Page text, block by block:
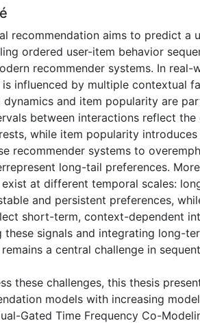
recommendation aims to predict a
ordered user-item behavior
recommender systems. In real-
is influenced by multiple contextual
dynamics and item popularity are
between interactions reflect
while item popularity
recommender systems to
long-tail preferences.
at different temporal scales:
and persistent preferences,
short-term, context-dependent
these signals and integrating long-
a central challenge in
these challenges, this thesis
models with increasing
Gated Time Frequency Co-